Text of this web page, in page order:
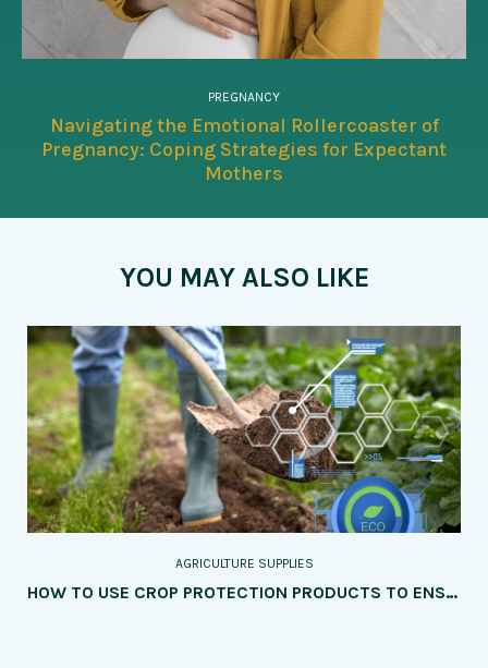
PREGNANCY
Navigating the Emotional Rollercoaster of
Pregnancy: Coping Strategies for Expectant
Mothers
YOU MAY ALSO LIKE
AGRICULTURE SUPPLIES
HOW TO USE CROP PROTECTION PRODUCTS TO ENSURE THE HEALTH AND QUALITY OF YOUR PRODUCE